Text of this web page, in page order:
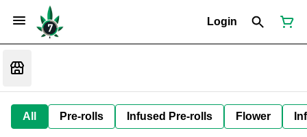
Login
All Pre-rolls Infused Pre-rolls Flower